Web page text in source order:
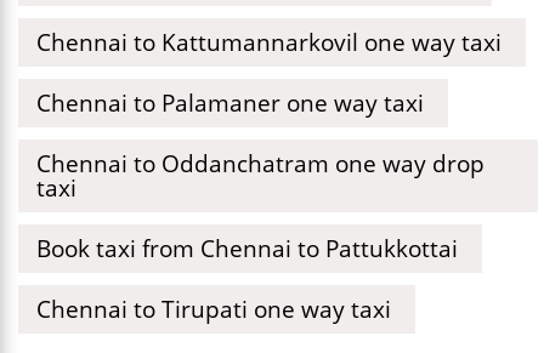
Chennai to Kattumannarkovil one way taxi
Chennai to Palamaner one way taxi
Chennai to Oddanchatram one way drop
taxi
Book taxi from Chennai to Pattukkottai
Chennai to Tirupati one way taxi